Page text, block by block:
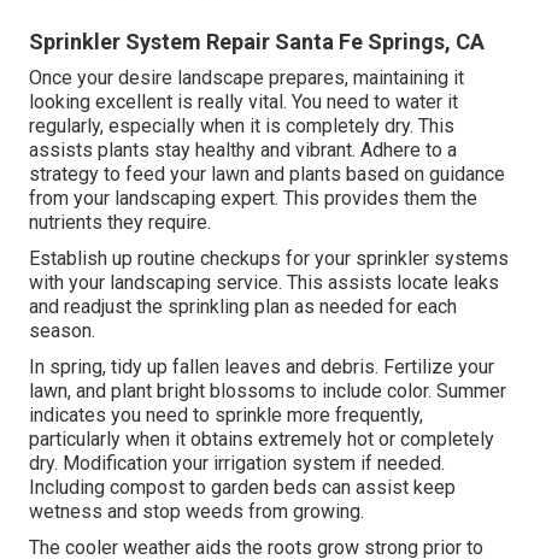
Sprinkler System Repair Santa Fe Springs, CA
Once your desire landscape prepares, maintaining it
looking excellent is really vital. You need to water it
regularly, especially when it is completely dry. This
assists plants stay healthy and vibrant. Adhere to a
strategy to feed your lawn and plants based on guidance
from your landscaping expert. This provides them the
nutrients they require.
Establish up routine checkups for your sprinkler systems
with your landscaping service. This assists locate leaks
and readjust the sprinkling plan as needed for each
season.
In spring, tidy up fallen leaves and debris. Fertilize your
lawn, and plant bright blossoms to include color. Summer
indicates you need to sprinkle more frequently,
particularly when it obtains extremely hot or completely
dry. Modification your irrigation system if needed.
Including compost to garden beds can assist keep
wetness and stop weeds from growing.
The cooler weather aids the roots grow strong prior to